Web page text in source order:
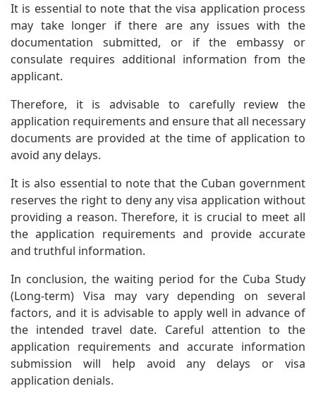
It is essential to note that the visa application process
may take longer if there are any issues with the
documentation submitted, or if the embassy or
consulate requires additional information from the
applicant.
Therefore, it is advisable to carefully review the
application requirements and ensure that all necessary
documents are provided at the time of application to
avoid any delays.
It is also essential to note that the Cuban government
reserves the right to deny any visa application without
providing a reason. Therefore, it is crucial to meet all
the application requirements and provide accurate
and truthful information.
In conclusion, the waiting period for the Cuba Study
(Long-term) Visa may vary depending on several
factors, and it is advisable to apply well in advance of
the intended travel date. Careful attention to the
application requirements and accurate information
submission will help avoid any delays or visa
application denials.